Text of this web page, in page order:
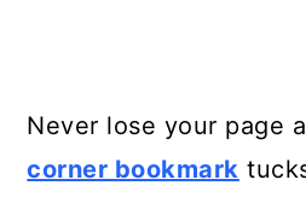
Never lose your page
corner bookmark